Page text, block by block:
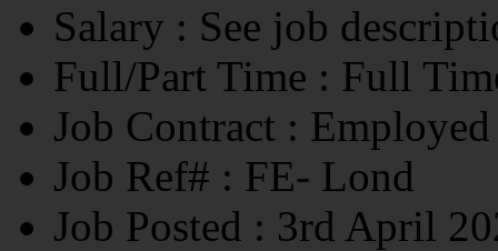
Salary : See job
Full/Part Time : Full
Job Contract : Employed
Job Ref# : FE- Lond
Job Posted : 3rd April